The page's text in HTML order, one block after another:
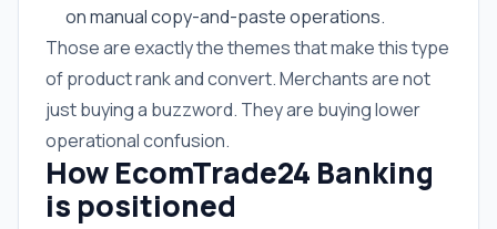
on manual copy-and-paste operations.
Those are exactly the themes that make this type
of product rank and convert. Merchants are not
just buying a buzzword. They are buying lower
operational confusion.
How EcomTrade24 Banking
is positioned